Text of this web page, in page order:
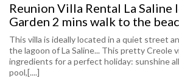
Reunion Villa Rental La Saline
Garden 2 mins walk to the
This villa is ideally located in a quiet street
the lagoon of La Saline... This pretty Creole
ingredients for a perfect holiday: sunshine
pool,[....]